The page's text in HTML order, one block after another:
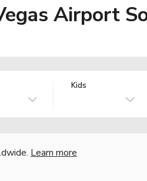
Airport
Kids
Learn more